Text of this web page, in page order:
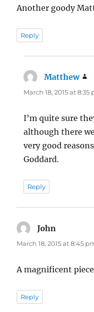
Another goody
Reply
Matthew
March 18, 2015 at 8:35
I’m quite sure
although there
very good
Goddard.
Reply
John
March 18, 2015 at 8:45
A magnificent
Reply